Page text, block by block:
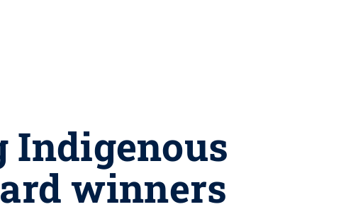
Indigenous
winners